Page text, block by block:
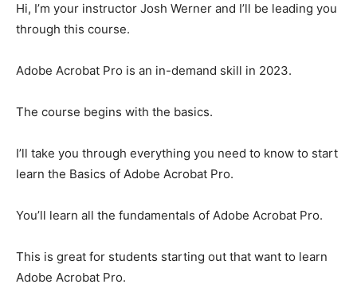
Hi, I’m your instructor Josh Werner and I’ll be leading you
through this course.
Adobe Acrobat Pro is an in-demand skill in 2023.
The course begins with the basics.
I’ll take you through everything you need to know to start
learn the Basics of Adobe Acrobat Pro.
You’ll learn all the fundamentals of Adobe Acrobat Pro.
This is great for students starting out that want to learn
Adobe Acrobat Pro.